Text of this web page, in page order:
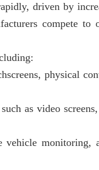
driven by
compete to
physical
as video
vehicle monitoring,